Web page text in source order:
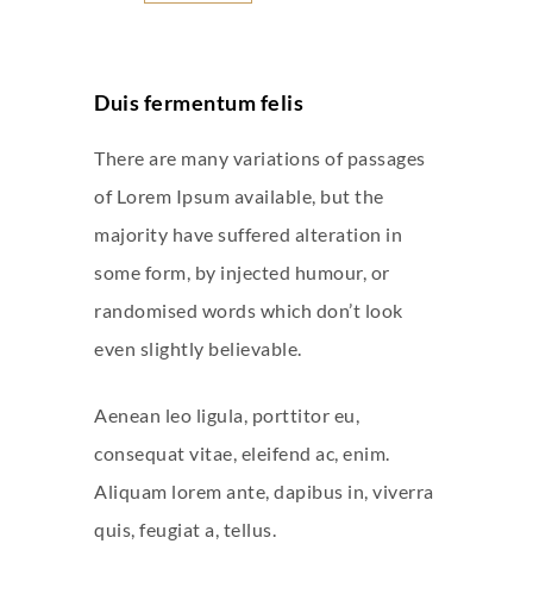
Duis fermentum felis
There are many variations of passages
of Lorem Ipsum available, but the
majority have suffered alteration in
some form, by injected humour, or
randomised words which don’t look
even slightly believable.
Aenean leo ligula, porttitor eu,
consequat vitae, eleifend ac, enim.
Aliquam lorem ante, dapibus in, viverra
quis, feugiat a, tellus.